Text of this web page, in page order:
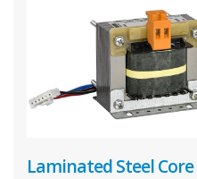
Laminated Steel